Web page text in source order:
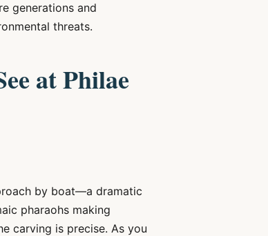
generations and
threats.
at Philae
by boat—a dramatic
pharaohs making
carving is precise. As you